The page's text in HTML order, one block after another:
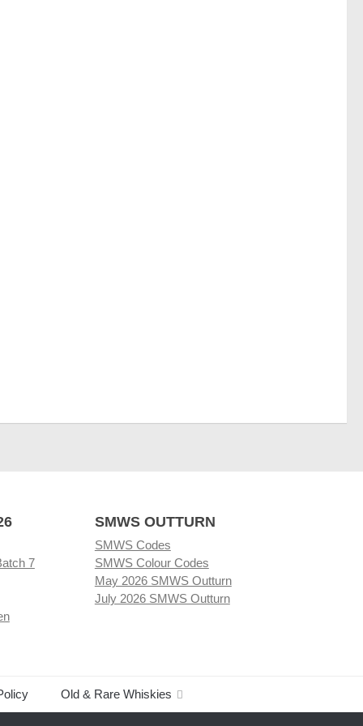
7
SMWS OUTTURN
SMWS Codes
SMWS Colour Codes
May 2026 SMWS Outturn
July 2026 SMWS Outturn
Old & Rare Whiskies